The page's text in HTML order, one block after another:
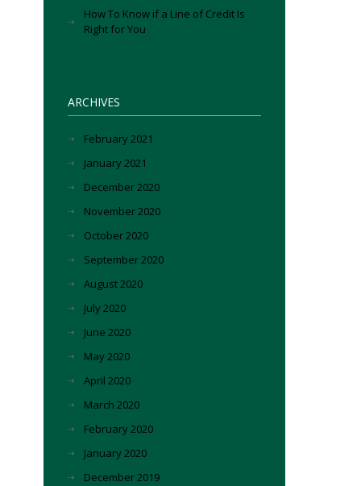
How To Know if a Line of Credit Is
Right for You
ARCHIVES
February 2021
January 2021
December 2020
November 2020
October 2020
September 2020
August 2020
July 2020
June 2020
May 2020
April 2020
March 2020
February 2020
January 2020
December 2019